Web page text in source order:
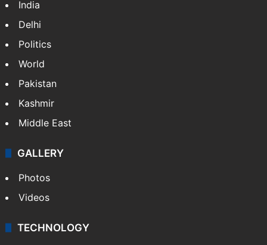
India
Delhi
Politics
World
Pakistan
Kashmir
Middle East
GALLERY
Photos
Videos
TECHNOLOGY